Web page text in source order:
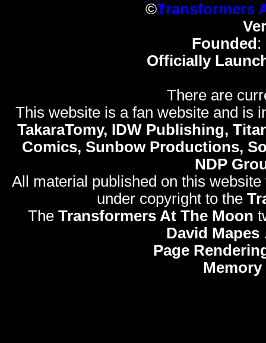
©Transformers
Founded :
Officially
There are
This website is a fan website and is
TakaraTomy, IDW Publishing,
Comics, Sunbow Productions,
NDP
All material published on this
under copyright to the
The Transformers At The Moon
David Mapes
Page
Memory